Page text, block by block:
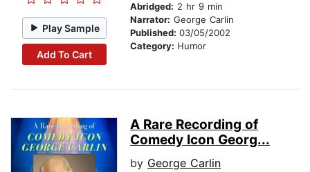
Play Sample
Add To Cart
Abridged: 2 hr 9 min
Narrator: George Carlin
Published: 03/05/2002
Category: Humor
A Rare Recording of
Comedy Icon Georg...
by George Carlin